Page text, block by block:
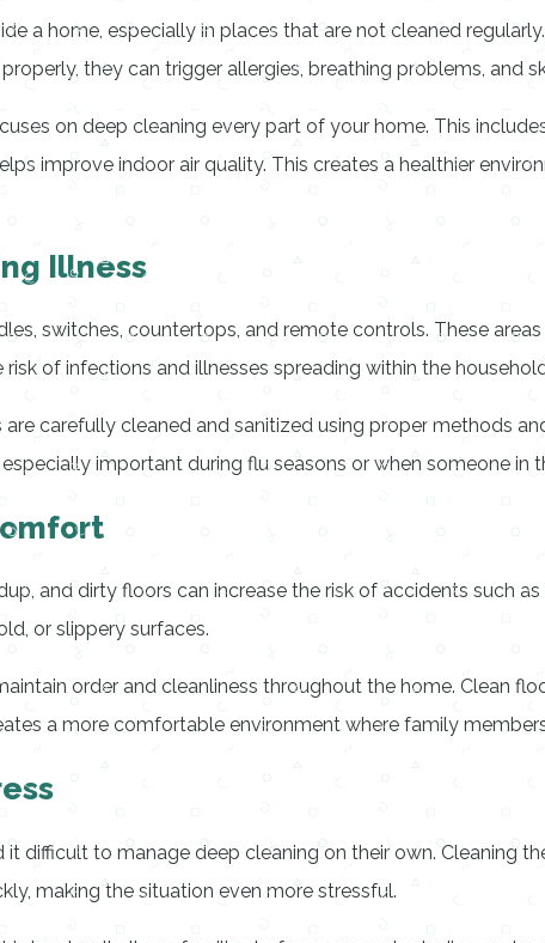
a home, especially in places that are not cleaned
they can trigger allergies, breathing problems, and
on deep cleaning every part of your home. This
improve indoor air quality. This creates a healthier
Illness
switches, countertops, and remote controls. These
of infections and illnesses spreading within the
carefully cleaned and sanitized using proper methods
important during flu seasons or when someone in
and dirty floors can increase the risk of accidents such
or slippery surfaces.
order and cleanliness throughout the home. Clean
a more comfortable environment where family
difficult to manage deep cleaning on their own. Cleaning
making the situation even more stressful.